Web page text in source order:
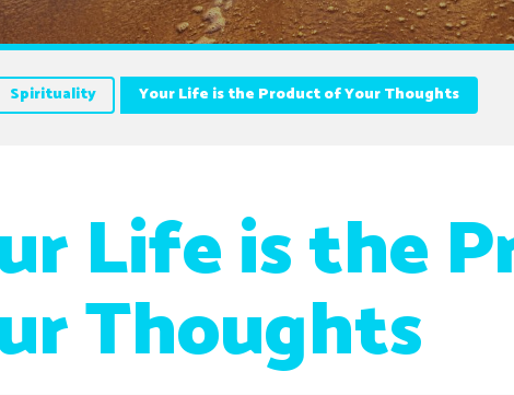
Spirituality Your Life is the Product of Your Thoughts
Life is the
Thoughts